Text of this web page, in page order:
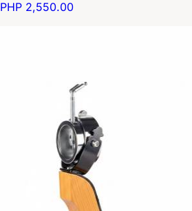
PHP 2,550.00